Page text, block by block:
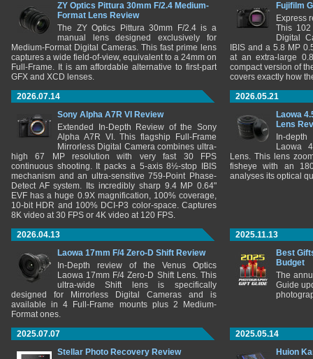
ZY Optics Pittura 30mm F/2.4 Medium-
Format Lens Review
The ZY Optics Pittura 30mm F/2.4 is a
manual lens designed exclusively for
Medium-Format Digital Cameras. This fast prime lens
captures a wide field-of-view, equivalent to a 24mm on
Full-Frame. It is am affordable alternative to first-part
GFX and XCD lenses.
Fujifilm
Express
This 102
Digital
IBIS and a 5.8 MP
at an extra-large
compact version of
covers exactly how
2026.07.14
Sony Alpha A7R VI Review
Extended In-Depth Review of the Sony
Alpha A7R VI. This flagship Full-Frame
Mirrorless Digital Camera combines ultra-
high 67 MP resolution with very fast 30 FPS
continuous shooting. It packs a 5-axis 8½-stop IBIS
mechanism and an ultra-sensitive 759-Point Phase-
Detect AF system. Its incredibly sharp 9.4 MP 0.64"
EVF has a huge 0.9X magnification, 100% coverage,
10-bit HDR and 100% DCI-P3 color-space. Captures
8K video at 30 FPS or 4K video at 120 FPS.
2026.05.21
Laowa
Lens
In-
Laowa
Lens. This lens
fisheye with an
analyses its optical
2026.04.13
Laowa 17mm F/4 Zero-D Shift Review
In-Depth review of the Venus Optics
Laowa 17mm F/4 Zero-D Shift Lens. This
ultra-wide Shift lens is specifically
designed for Mirrorless Digital Cameras and is
available in 4 Full-Frame mounts plus 2 Medium-
Format ones.
2025.11.13
Best
Budget
The
Guide
2025.07.07
Stellar Photo Recovery Review
2025.05.14
Huion